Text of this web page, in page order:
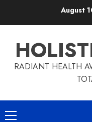
August
RADIANT HEALTH
Primary